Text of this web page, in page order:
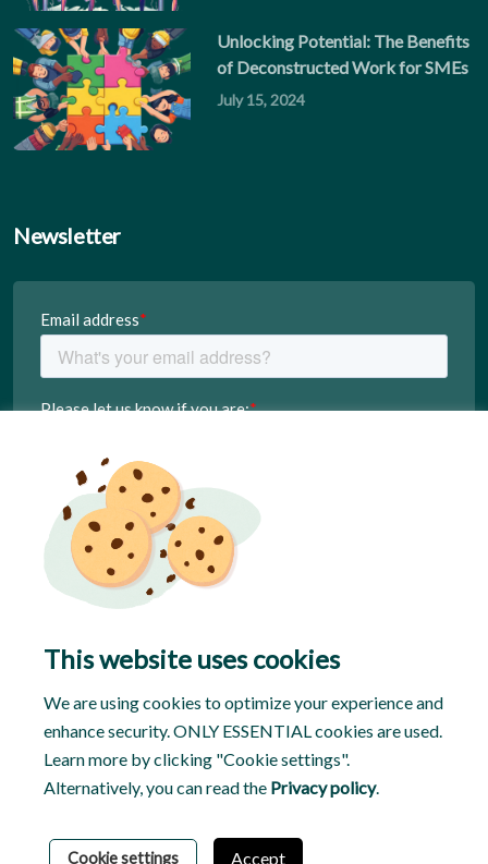
Unlocking Potential: The Benefits
of Deconstructed Work for SMEs
July 15, 2024
Newsletter
© 2026 Tasker Privacy Policy
This website uses cookies
We are using cookies to optimize your experience and
enhance security. ONLY ESSENTIAL cookies are used.
Learn more by clicking "Cookie settings".
Alternatively, you can read the Privacy policy.
Cookie settings Accept